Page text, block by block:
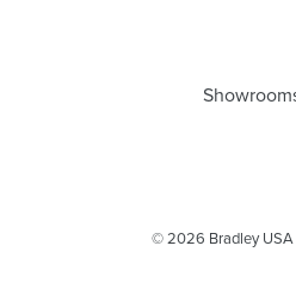
© 2026 Bradley USA